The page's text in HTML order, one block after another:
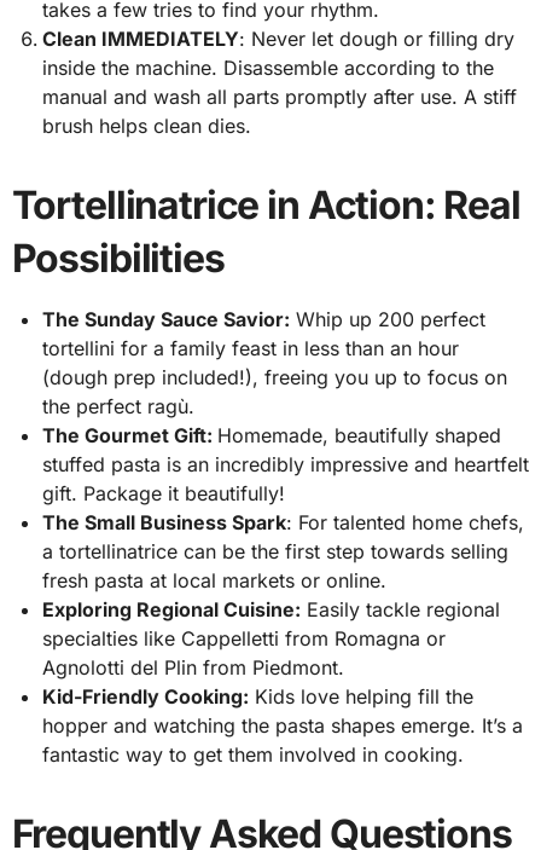
takes a few tries to find your rhythm.
Clean IMMEDIATELY: Never let dough or filling dry
inside the machine. Disassemble according to the
manual and wash all parts promptly after use. A stiff
brush helps clean dies.
Tortellinatrice in Action: Real
Possibilities
The Sunday Sauce Savior: Whip up 200 perfect
tortellini for a family feast in less than an hour
(dough prep included!), freeing you up to focus on
the perfect ragù.
The Gourmet Gift: Homemade, beautifully shaped
stuffed pasta is an incredibly impressive and heartfelt
gift. Package it beautifully!
The Small Business Spark: For talented home chefs,
a tortellinatrice can be the first step towards selling
fresh pasta at local markets or online.
Exploring Regional Cuisine: Easily tackle regional
specialties like Cappelletti from Romagna or
Agnolotti del Plin from Piedmont.
Kid-Friendly Cooking: Kids love helping fill the
hopper and watching the pasta shapes emerge. It’s a
fantastic way to get them involved in cooking.
Frequently Asked Questions